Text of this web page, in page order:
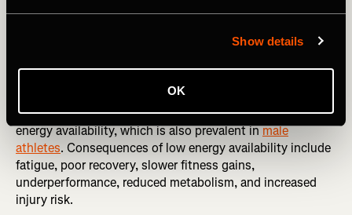
Show details
OK
We live in a society where overeating and its
athletes, undereating is even more common. Scientists
fully meet their body’s needs.A recent study
nearly one in five female runners were at risk of the low
energy availability, which is also prevalent inmale
athletes. Consequences of low energy availability include
fatigue, poor recovery, slower fitness gains,
underperformance, reduced metabolism, and increased
injury risk.